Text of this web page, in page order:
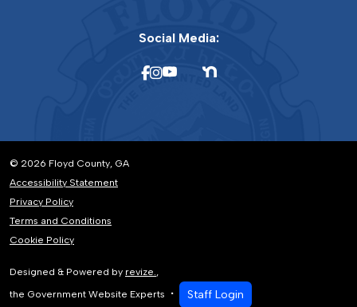
Social Media:
© 2026 Floyd County, GA
Accessibility Statement
Privacy Policy
Terms and Conditions
Cookie Policy
Designed & Powered by revize.,
the Government Website Experts
Staff Login